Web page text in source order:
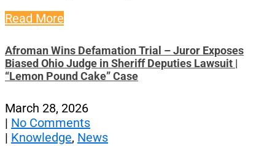
Read More
Afroman Wins Defamation Trial – Juror Exposes
Biased Ohio Judge in Sheriff Deputies Lawsuit |
“Lemon Pound Cake” Case
March 28, 2026
| No Comments
| Knowledge, News